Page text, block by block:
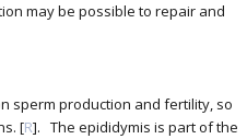
may be possible to repair and
sperm production and fertility, so
[R]. The epididymis is part of the